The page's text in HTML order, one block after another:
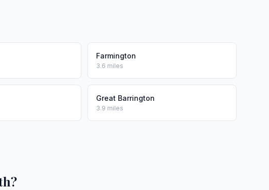
Farmington
3.6 miles
Great Barrington
3.9 miles